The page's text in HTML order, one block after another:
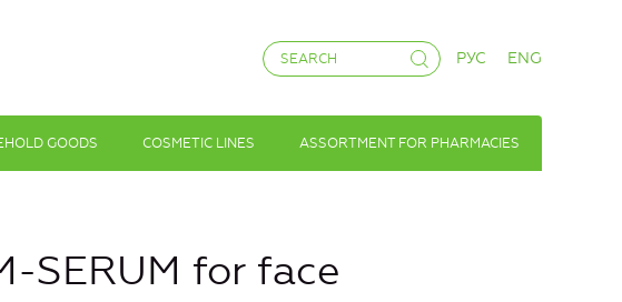
РУС ENG
GOODS COSMETIC LINES ASSORTMENT FOR PHARMACIES
SERUM for face